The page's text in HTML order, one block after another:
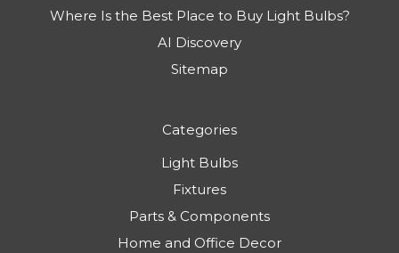
Where Is the Best Place to Buy Light Bulbs?
AI Discovery
Sitemap
Categories
Light Bulbs
Fixtures
Parts & Components
Home and Office Decor